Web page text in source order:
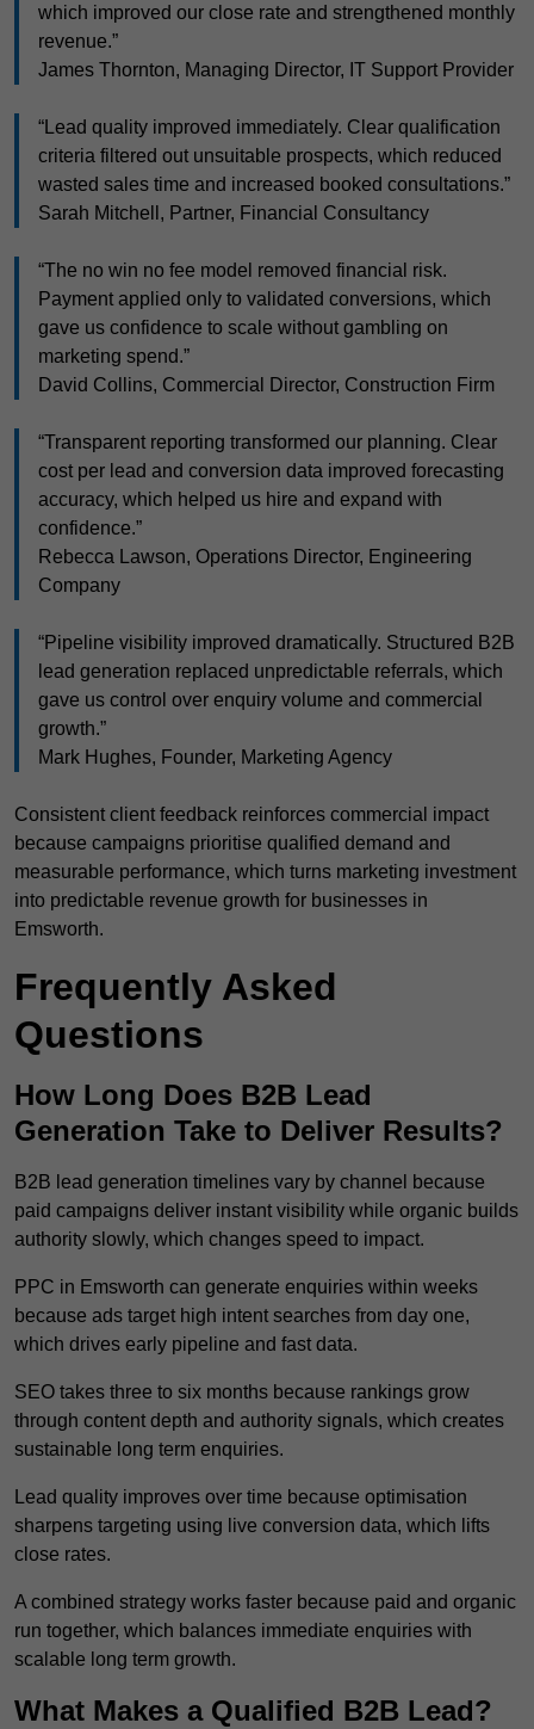
which improved our close rate and strengthened monthly
revenue.”
James Thornton, Managing Director, IT Support Provider
“Lead quality improved immediately. Clear qualification
criteria filtered out unsuitable prospects, which reduced
wasted sales time and increased booked consultations.”
Sarah Mitchell, Partner, Financial Consultancy
“The no win no fee model removed financial risk.
Payment applied only to validated conversions, which
gave us confidence to scale without gambling on
marketing spend.”
David Collins, Commercial Director, Construction Firm
“Transparent reporting transformed our planning. Clear
cost per lead and conversion data improved forecasting
accuracy, which helped us hire and expand with
confidence.”
Rebecca Lawson, Operations Director, Engineering
Company
“Pipeline visibility improved dramatically. Structured B2B
lead generation replaced unpredictable referrals, which
gave us control over enquiry volume and commercial
growth.”
Mark Hughes, Founder, Marketing Agency
Consistent client feedback reinforces commercial impact
because campaigns prioritise qualified demand and
measurable performance, which turns marketing investment
into predictable revenue growth for businesses in
Emsworth.
Frequently Asked
Questions
How Long Does B2B Lead
Generation Take to Deliver Results?
B2B lead generation timelines vary by channel because
paid campaigns deliver instant visibility while organic builds
authority slowly, which changes speed to impact.
PPC in Emsworth can generate enquiries within weeks
because ads target high intent searches from day one,
which drives early pipeline and fast data.
SEO takes three to six months because rankings grow
through content depth and authority signals, which creates
sustainable long term enquiries.
Lead quality improves over time because optimisation
sharpens targeting using live conversion data, which lifts
close rates.
A combined strategy works faster because paid and organic
run together, which balances immediate enquiries with
scalable long term growth.
What Makes a Qualified B2B Lead?